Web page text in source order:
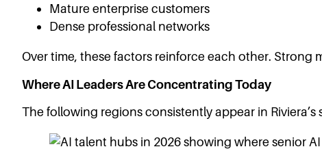
Mature enterprise customers
Dense professional networks
Over time, these factors reinforce each other.
Where AI Leaders Are Concentrating Today
The following regions consistently appear in Riviera’s